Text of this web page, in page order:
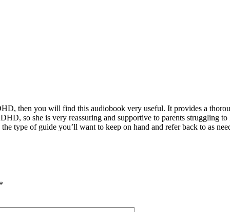
then you will find this audiobook very useful. It provides a
so she is very reassuring and supportive to parents struggling
type of guide you’ll want to keep on hand and refer back to as